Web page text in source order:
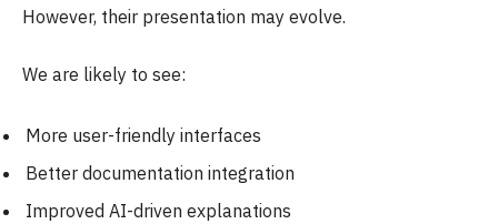
However, their presentation may evolve.
We are likely to see:
More user-friendly interfaces
Better documentation integration
Improved AI-driven explanations